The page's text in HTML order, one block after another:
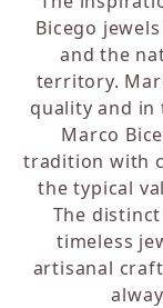
Bicego
and the
territory.
quality and in
Marco
tradition with
the typical
The
timeless
artisanal